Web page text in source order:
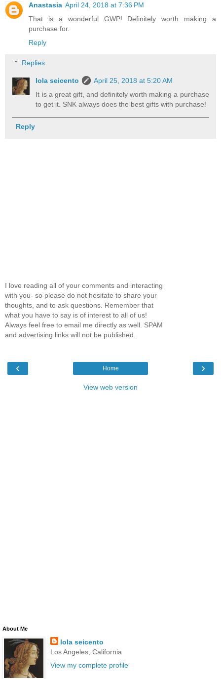
Anastasia April 24, 2018 at 7:36 PM
That is a wonderful GWP! Definitely worth making a
purchase for.
Reply
Replies
lola seicento
April 25, 2018 at 5:20 AM
It is a great gift, and definitely worth making a purchase
to get it. SNK always does the best gifts with purchase!
Reply
I love reading all of your comments and interacting
with you- so please do not hesitate to share your
thoughts, and to ask questions. Remember that
what you have to say is of interest to all of us!
Always feel free to email me directly as well. SPAM
and advertising links will not be published.
‹ ›
Home
View web version
About Me
lola seicento
Los Angeles, California
View my complete profile